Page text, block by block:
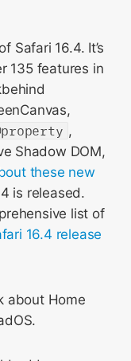
Safari 16.4. It’s
135 features in
,
Shadow DOM,
these new
is released.
list of
16.4 release
about Home